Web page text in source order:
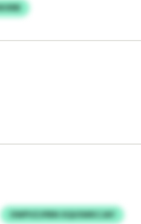
OWPVZJPBN XQUSWKCJAY